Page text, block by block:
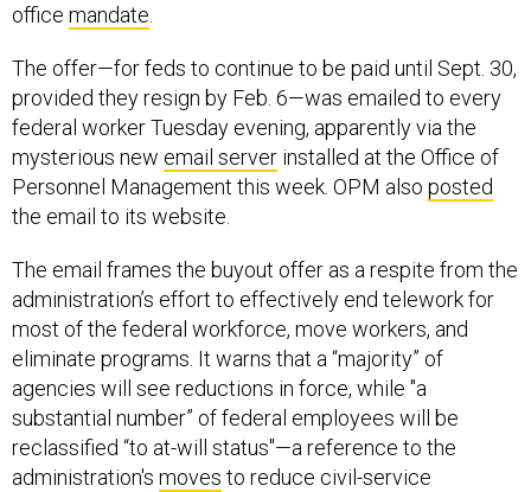
office mandate
The offer—for feds to continue to be paid until Sept. 30,
provided they resign by Feb. 6—was emailed to every
federal worker Tuesday evening, apparently via the
mysterious new email server installed at the Office of
Personnel Management this week. OPM also posted
the email to its website.
The email frames the buyout offer as a respite from the
administration’s effort to effectively end telework for
most of the federal workforce, move workers, and
eliminate programs. It warns that a “majority” of
agencies will see reductions in force, while "a
substantial number” of federal employees will be
reclassified “to at-will status"—a reference to the
administration's moves to reduce civil-service